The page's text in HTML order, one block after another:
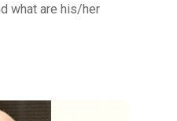
what are his/her